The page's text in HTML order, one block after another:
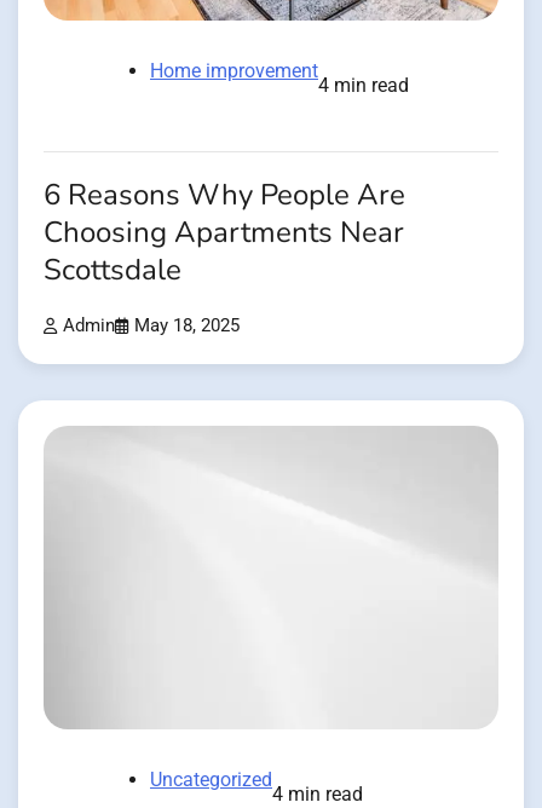
Home improvement
4 min read
6 Reasons Why People Are
Choosing Apartments Near
Scottsdale
Admin May 18, 2025
Uncategorized
4 min read